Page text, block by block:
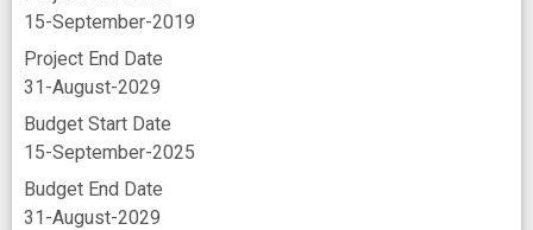
15-September-2019
Project End Date
31-August-2029
Budget Start Date
15-September-2025
Budget End Date
31-August-2029